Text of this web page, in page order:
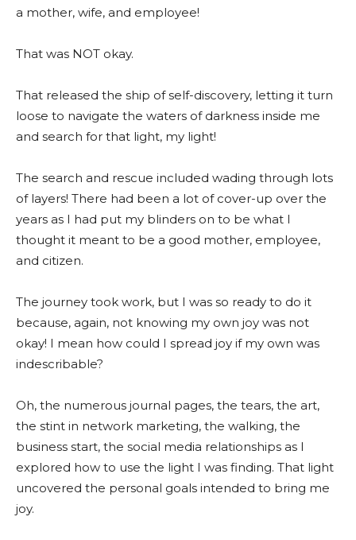
a mother, wife, and employee!
That was NOT okay.
That released the ship of self-discovery, letting it turn
loose to navigate the waters of darkness inside me
and search for that light, my light!
The search and rescue included wading through lots
of layers! There had been a lot of cover-up over the
years as I had put my blinders on to be what I
thought it meant to be a good mother, employee,
and citizen.
The journey took work, but I was so ready to do it
because, again, not knowing my own joy was not
okay! I mean how could I spread joy if my own was
indescribable?
Oh, the numerous journal pages, the tears, the art,
the stint in network marketing, the walking, the
business start, the social media relationships as I
explored how to use the light I was finding. That light
uncovered the personal goals intended to bring me
joy.